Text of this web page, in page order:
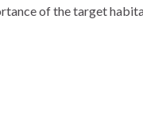
of the target